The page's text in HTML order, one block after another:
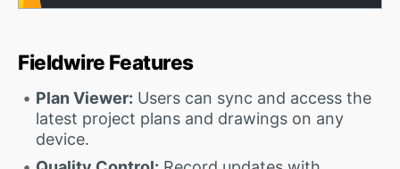
Fieldwire Features
Plan Viewer: Users can sync and access the
latest project plans and drawings on any
device.